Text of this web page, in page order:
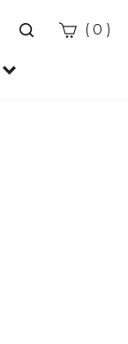
Toggle
( 0 )